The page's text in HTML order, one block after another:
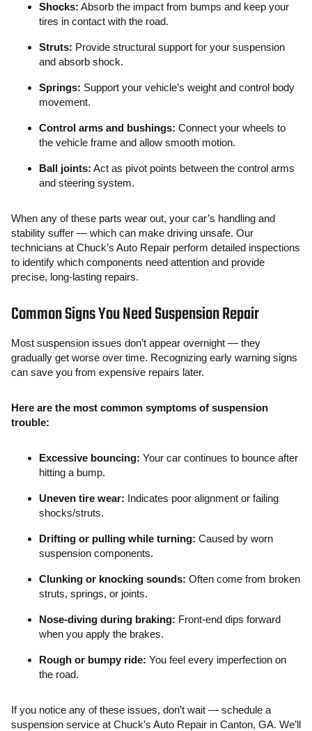
Shocks: Absorb the impact from bumps and keep your
tires in contact with the road.
Struts: Provide structural support for your suspension
and absorb shock.
Springs: Support your vehicle’s weight and control body
movement.
Control arms and bushings: Connect your wheels to
the vehicle frame and allow smooth motion.
Ball joints: Act as pivot points between the control arms
and steering system.
When any of these parts wear out, your car’s handling and
stability suffer — which can make driving unsafe. Our
technicians at Chuck’s Auto Repair perform detailed inspections
to identify which components need attention and provide
precise, long-lasting repairs.
Common Signs You Need Suspension Repair
Most suspension issues don’t appear overnight — they
gradually get worse over time. Recognizing early warning signs
can save you from expensive repairs later.
Here are the most common symptoms of suspension
trouble:
Excessive bouncing: Your car continues to bounce after
hitting a bump.
Uneven tire wear: Indicates poor alignment or failing
shocks/struts.
Drifting or pulling while turning: Caused by worn
suspension components.
Clunking or knocking sounds: Often come from broken
struts, springs, or joints.
Nose-diving during braking: Front-end dips forward
when you apply the brakes.
Rough or bumpy ride: You feel every imperfection on
the road.
If you notice any of these issues, don’t wait — schedule a
suspension service at Chuck’s Auto Repair in Canton, GA. We’ll